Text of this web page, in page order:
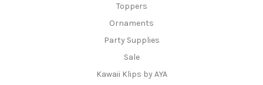
Toppers
Ornaments
Party Supplies
Sale
Kawaii Klips by AYA